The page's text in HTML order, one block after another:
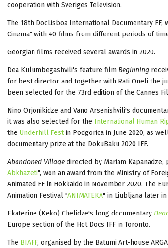
cooperation with Sveriges Television.
The 18th DocLisboa International Documentary
Cinema" with 40 films from different periods of
Georgian films received several awards in 2020.
Dea Kulumbegashvili's feature film Beginning
for best director and together with Rati Oneli the
been selected for the 73rd edition of the Cannes
Nino Orjonikidze and Vano Arsenishvili's
it was also selected for the International Human
the Underhill Festin Podgorica in June 2020, as
documentary prize at the DokuBaku 2020 IFF.
Abandoned Village directed by Mariam Kapanadze,
Abkhazeti", won an award from the Ministry of
Animated FF in Hokkaido in November 2020. The
Animation Festival "ANIMATEKA" in Ljubljana later in
Ekaterine (Keko) Chelidze's long documentary
Europe section of the Hot Docs IFF in Toronto.
The BIAFF, organised by the Batumi Art-house